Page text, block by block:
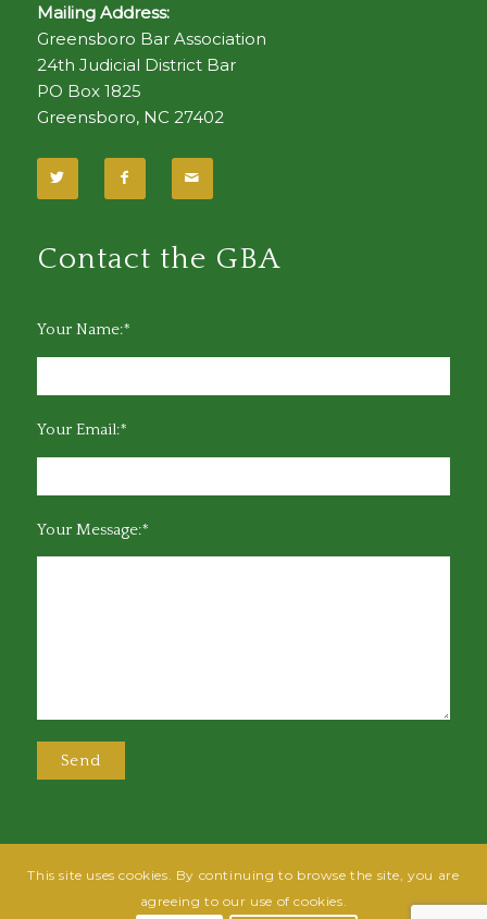
Mailing Address:
Greensboro Bar Association
24th Judicial District Bar
PO Box 1825
Greensboro, NC 27402
Contact the GBA
Your Name:*
Your Email:*
Your Message:*
@2025 Greensboro Bar Association | All rights reserved | Design by
Powered By Fish
This site uses cookies. By continuing to browse the site, you are
agreeing to our use of cookies.